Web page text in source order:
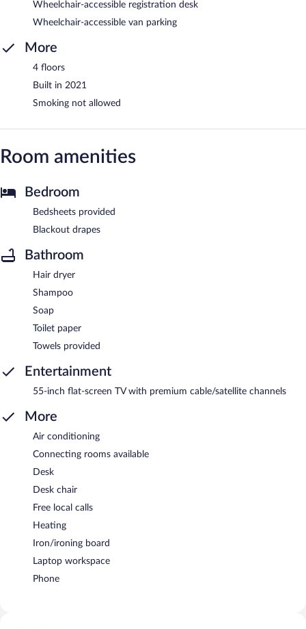
Wheelchair-accessible registration desk
Wheelchair-accessible van parking
More
4 floors
Built in 2021
Smoking not allowed
Room amenities
Bedroom
Bedsheets provided
Blackout drapes
Bathroom
Hair dryer
Shampoo
Soap
Toilet paper
Towels provided
Entertainment
55-inch flat-screen TV with premium cable/satellite channels
More
Air conditioning
Connecting rooms available
Desk
Desk chair
Free local calls
Heating
Iron/ironing board
Laptop workspace
Phone